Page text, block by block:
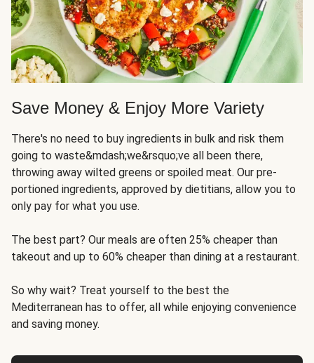
Save Money & Enjoy More Variety
There's no need to buy ingredients in bulk and risk them
going to waste&mdash;we&rsquo;ve all been there,
throwing away wilted greens or spoiled meat. Our pre-
portioned ingredients, approved by dietitians, allow you to
only pay for what you use.
The best part? Our meals are often 25% cheaper than
takeout and up to 60% cheaper than dining at a restaurant.
So why wait? Treat yourself to the best the
Mediterranean has to offer, all while enjoying convenience
and saving money.